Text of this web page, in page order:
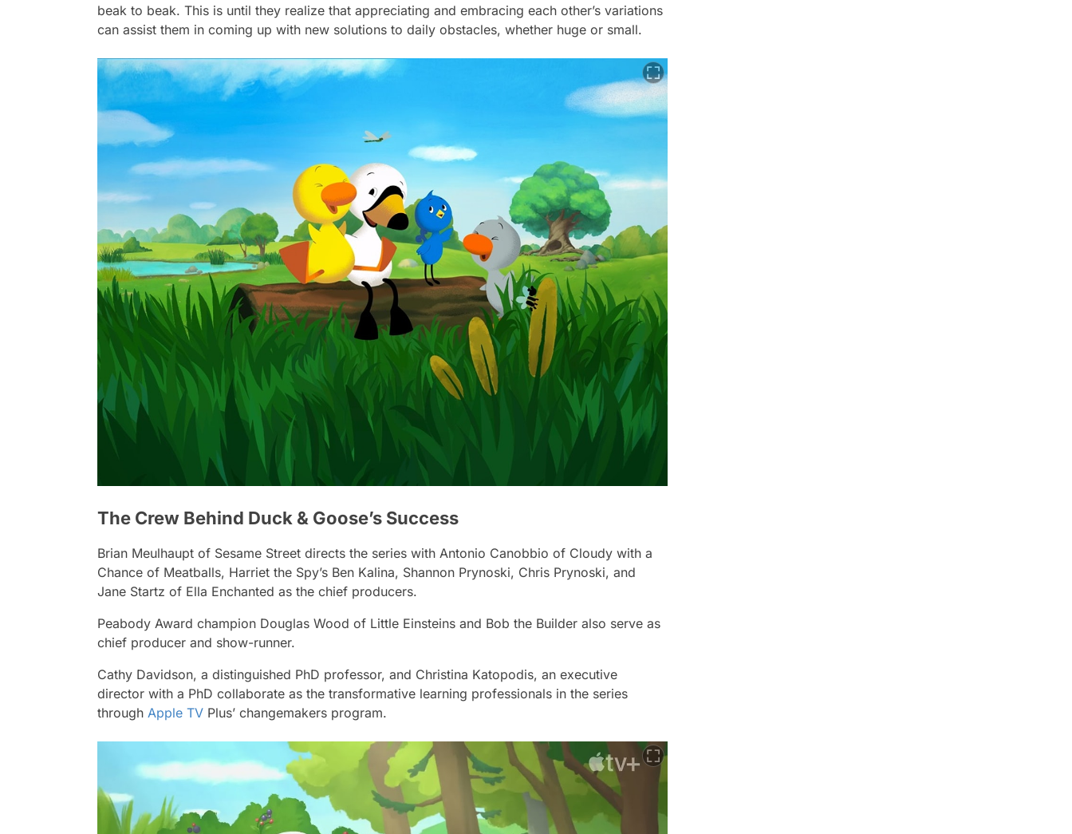
beak to beak. This is until they realize that appreciating and embracing each other’s variations
can assist them in coming up with new solutions to daily obstacles, whether huge or small.
The Crew Behind Duck & Goose’s Success
Brian Meulhaupt of Sesame Street directs the series with Antonio Canobbio of Cloudy with a
Chance of Meatballs, Harriet the Spy’s Ben Kalina, Shannon Prynoski, Chris Prynoski, and
Jane Startz of Ella Enchanted as the chief producers.
Peabody Award champion Douglas Wood of Little Einsteins and Bob the Builder also serve as
chief producer and show-runner.
Cathy Davidson, a distinguished PhD professor, and Christina Katopodis, an executive
director with a PhD collaborate as the transformative learning professionals in the series
through Apple TV Plus’ changemakers program.